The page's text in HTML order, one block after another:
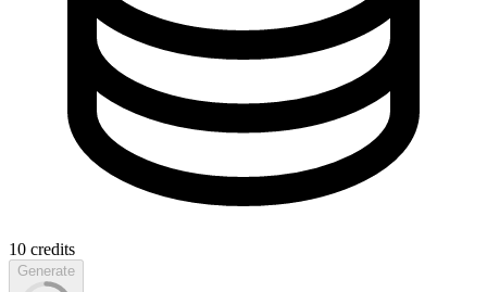
10 credits
Generate